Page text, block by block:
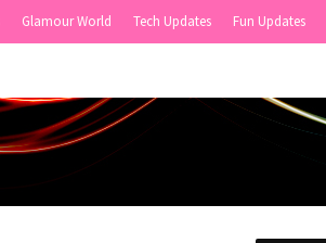
Glamour World Tech Updates Fun Updates